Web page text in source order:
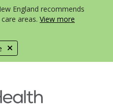
England recommends
areas. View more
menu